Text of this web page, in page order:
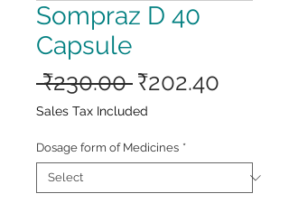
Sompraz D 40
Capsule
₹230.00 Regular
Price
₹202.40
Sales Tax Included
Dosage form of Medicines *